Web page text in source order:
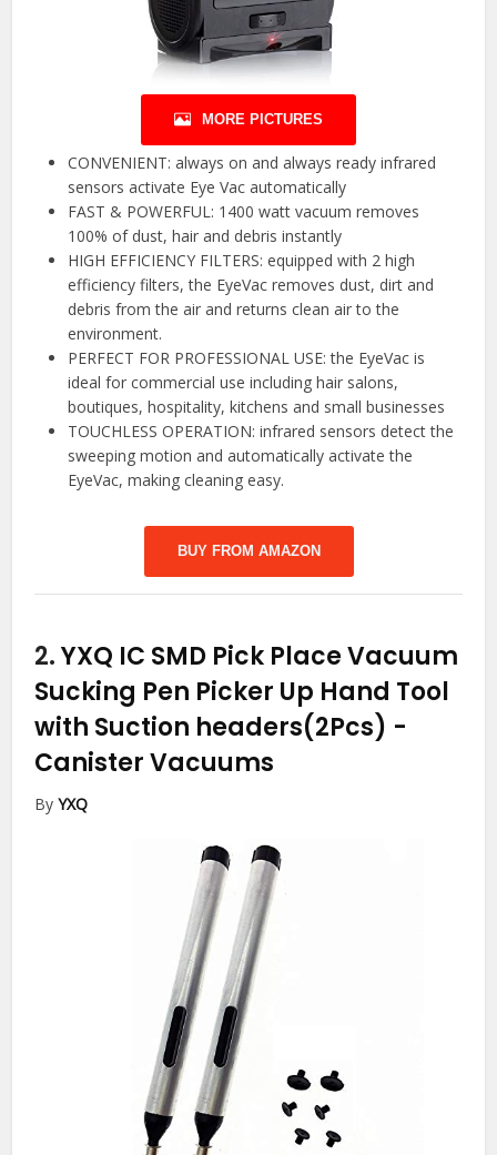
MORE PICTURES
CONVENIENT: always on and always ready infrared
sensors activate Eye Vac automatically
FAST & POWERFUL: 1400 watt vacuum removes
100% of dust, hair and debris instantly
HIGH EFFICIENCY FILTERS: equipped with 2 high
efficiency filters, the EyeVac removes dust, dirt and
debris from the air and returns clean air to the
environment.
PERFECT FOR PROFESSIONAL USE: the EyeVac is
ideal for commercial use including hair salons,
boutiques, hospitality, kitchens and small businesses
TOUCHLESS OPERATION: infrared sensors detect the
sweeping motion and automatically activate the
EyeVac, making cleaning easy.
BUY FROM AMAZON
2.YXQ IC SMD Pick Place Vacuum
Sucking Pen Picker Up Hand Tool
with Suction headers(2Pcs) -
Canister Vacuums
ByYXQ